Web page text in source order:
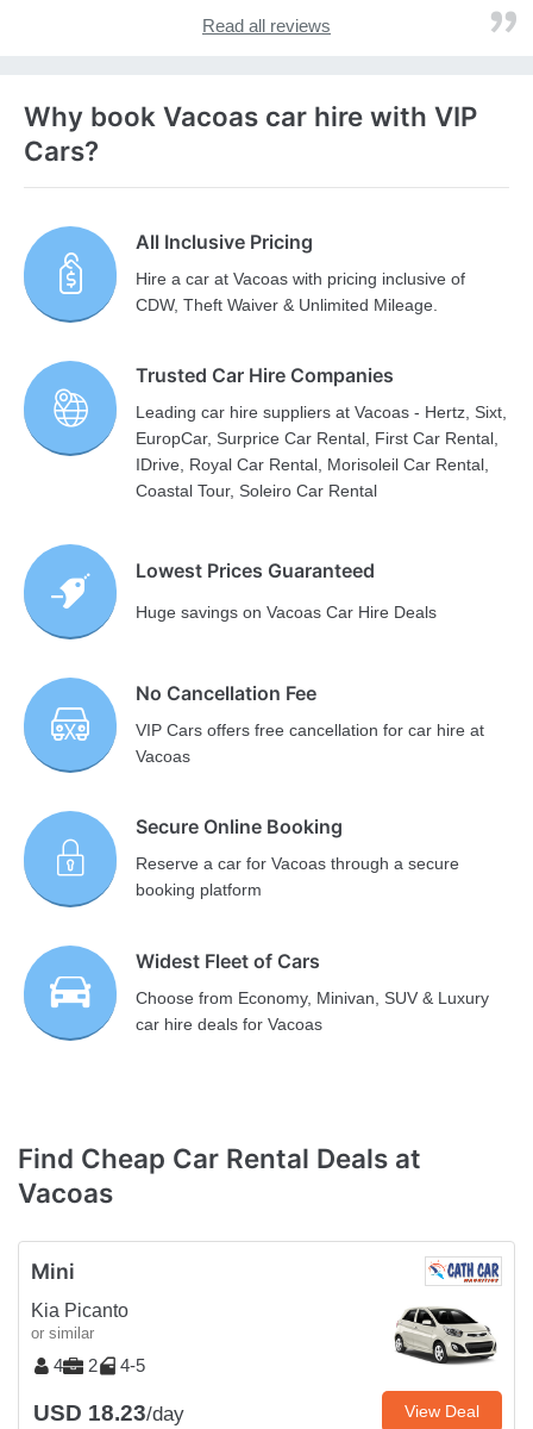
Read all reviews
Why book Vacoas car hire with VIP
Cars?
All Inclusive Pricing
Hire a car at Vacoas with pricing inclusive of
CDW, Theft Waiver & Unlimited Mileage.
Trusted Car Hire Companies
Leading car hire suppliers at Vacoas - Hertz, Sixt,
EuropCar, Surprice Car Rental, First Car Rental,
IDrive, Royal Car Rental, Morisoleil Car Rental,
Coastal Tour, Soleiro Car Rental
Lowest Prices Guaranteed
Huge savings on Vacoas Car Hire Deals
No Cancellation Fee
VIP Cars offers free cancellation for car hire at
Vacoas
Secure Online Booking
Reserve a car for Vacoas through a secure
booking platform
Widest Fleet of Cars
Choose from Economy, Minivan, SUV & Luxury
car hire deals for Vacoas
Find Cheap Car Rental Deals at
Vacoas
Mini
Kia Picanto
or similar
4 2 4-5
USD 18.23/day View Deal